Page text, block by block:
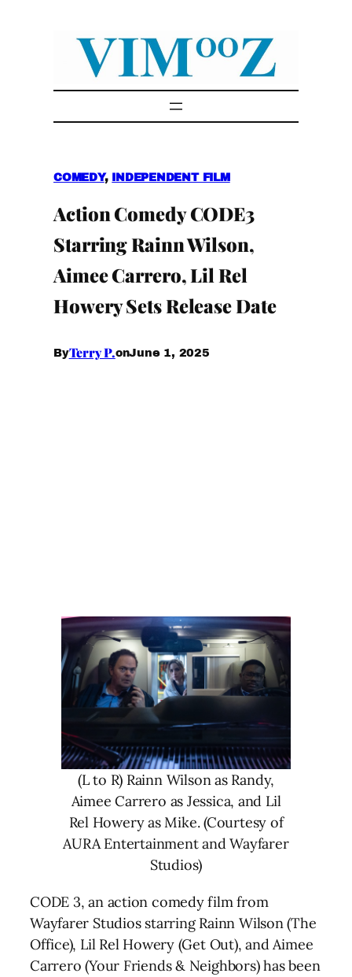
COMEDY, INDEPENDENT FILM
Action Comedy CODE3
Starring Rainn Wilson,
Aimee Carrero, Lil Rel
Howery Sets Release Date
ByTerry P.onJune 1, 2025
(L to R) Rainn Wilson as Randy,
Aimee Carrero as Jessica, and Lil
Rel Howery as Mike. (Courtesy of
AURA Entertainment and Wayfarer
Studios)
CODE 3, an action comedy film from
Wayfarer Studios starring Rainn Wilson (The
Office), Lil Rel Howery (Get Out), and Aimee
Carrero (Your Friends & Neighbors) has been